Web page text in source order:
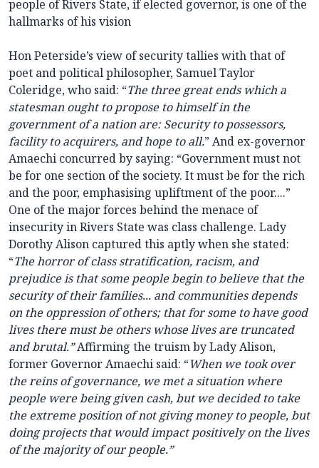
people of Rivers State, if elected governor, is one of the
hallmarks of his vision
Hon Peterside’s view of security tallies with that of
poet and political philosopher, Samuel Taylor
Coleridge, who said: “The three great ends which a
statesman ought to propose to himself in the
government of a nation are: Security to possessors,
facility to acquirers, and hope to all.” And ex-governor
Amaechi concurred by saying: “Government must not
be for one section of the society. It must be for the rich
and the poor, emphasising upliftment of the poor....”
One of the major forces behind the menace of
insecurity in Rivers State was class challenge. Lady
Dorothy Alison captured this aptly when she stated:
“The horror of class stratification, racism, and
prejudice is that some people begin to believe that the
security of their families... and communities depends
on the oppression of others; that for some to have good
lives there must be others whose lives are truncated
and brutal.”Affirming the truism by Lady Alison,
former Governor Amaechi said: “When we took over
the reins of governance, we met a situation where
people were being given cash, but we decided to take
the extreme position of not giving money to people, but
doing projects that would impact positively on the lives
of the majority of our people.”